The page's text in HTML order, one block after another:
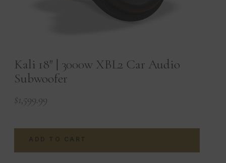
Kali 18″ | 3000w XBL2 Car Audio
Subwoofer
$1,599.99
ADD TO CART